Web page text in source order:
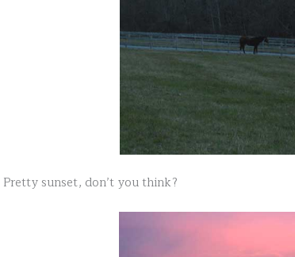
Pretty sunset, don’t you think?